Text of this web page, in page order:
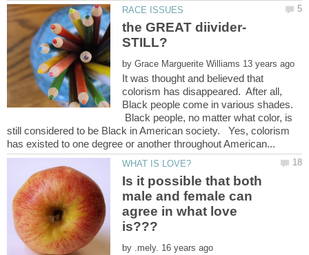
by
It was thought and believed that
colorism has disappeared. After all,
Black people come in various shades.
Black people, no matter what color, is
still considered to be Black in American society. Yes, colorism
Is it possible that both
male and female can
agree in what love
by